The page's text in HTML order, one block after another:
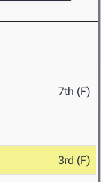
7th (F)
3rd (F)